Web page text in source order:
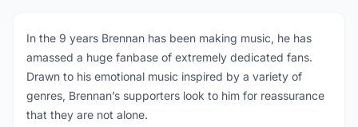
In the 9 years Brennan has been making music, he has
amassed a huge fanbase of extremely dedicated fans.
Drawn to his emotional music inspired by a variety of
genres, Brennan’s supporters look to him for reassurance
that they are not alone.